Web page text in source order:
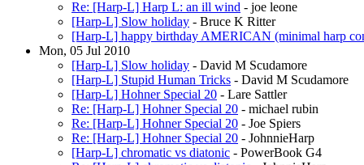
Re: [Harp-L] Harp L: an ill wind - joe leone
[Harp-L] Slow holiday - Bruce K Ritter
[Harp-L] happy birthday AMERICAN (minimal harp
Mon, 05 Jul 2010
[Harp-L] Slow holiday - David M Scudamore
[Harp-L] Stupid Human Tricks - David M Scudamore
[Harp-L] Hohner Special 20 - Lare Sattler
Re: [Harp-L] Hohner Special 20 - michael rubin
Re: [Harp-L] Hohner Special 20 - Joe Spiers
Re: [Harp-L] Hohner Special 20 - JohnnieHarp
[Harp-L] chromatic vs diatonic - PowerBook G4